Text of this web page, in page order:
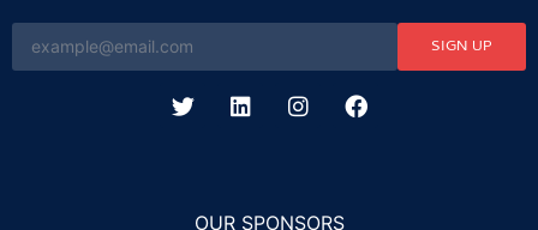
SIGN UP
OUR SPONSORS